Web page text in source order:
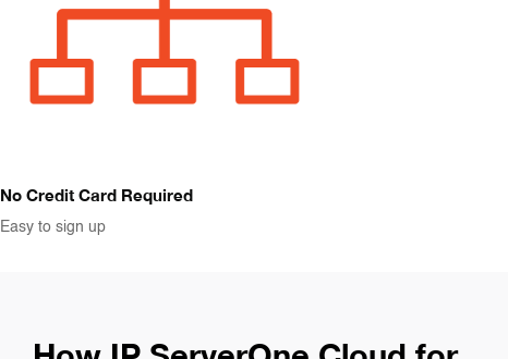
No Credit Card Required
Easy to sign up